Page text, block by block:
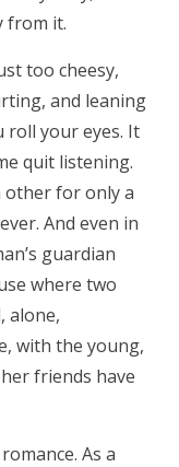
from it.
too cheesy,
and leaning
roll your eyes. It
quit listening.
other for only a
And even in
guardian
where two
alone,
with the young,
friends have
As a